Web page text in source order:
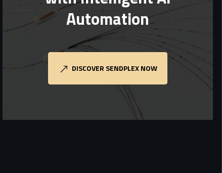
Automation
DISCOVER SENDPLEX NOW